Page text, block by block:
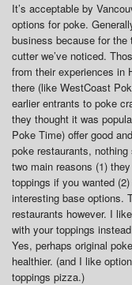
It’s acceptable by
options for poke.
business because for
cutter we’ve noticed.
from their experiences in
there (like WestCoast
earlier entrants to poke
they thought it was
Poke Time) offer good
poke restaurants,
two main reasons (1)
toppings if you wanted
interesting base options.
restaurants however. I
with your toppings
Yes, perhaps original
healthier. (and I like
toppings pizza.)